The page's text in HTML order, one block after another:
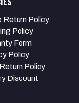
Return Policy
Policy
Form
Policy
Policy
Discount